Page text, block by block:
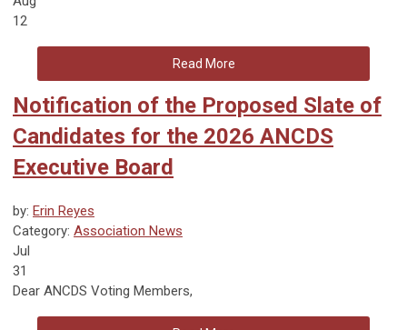
12
Read More
Notification of the Proposed Slate of
Candidates for the 2026 ANCDS
Executive Board
by: Erin Reyes
Category: Association News
Jul
31
Dear ANCDS Voting Members,